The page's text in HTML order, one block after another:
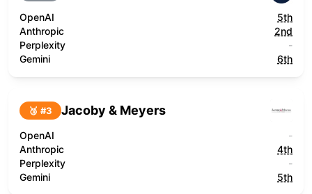
OpenAI
5th
Anthropic
2nd
Perplexity
-
Gemini
6th
🥉 #3 Jacoby & Meyers
OpenAI
-
Anthropic
4th
Perplexity
-
Gemini
5th